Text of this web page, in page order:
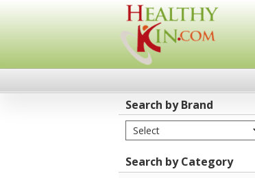
Healthy
Kin
Search by Brand
Select Brand
Search by Category